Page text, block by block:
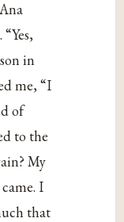
in
me, “I
of
to the
My
I
that